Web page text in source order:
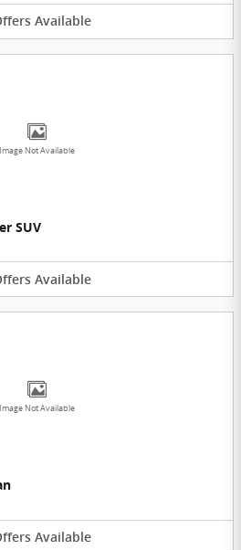
Available
Image Not Available
SUV
Available
Image Not Available
Available